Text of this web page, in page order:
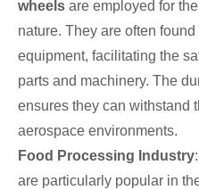
wheels are employed for
nature. They are often
equipment, facilitating the
parts and machinery. The
ensures they can withstand
aerospace environments.
Food Processing Industry:
are particularly popular in